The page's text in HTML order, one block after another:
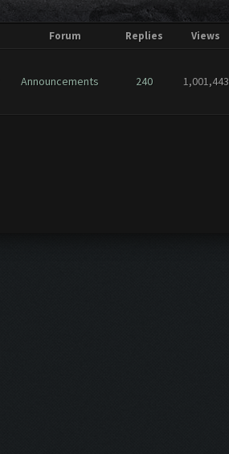
Forum Replies Views
Announcements 240 1,001,443